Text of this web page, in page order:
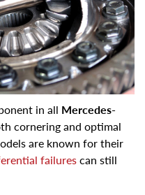
in all Mercedes-
cornering and optimal
are known for their
failurescan still